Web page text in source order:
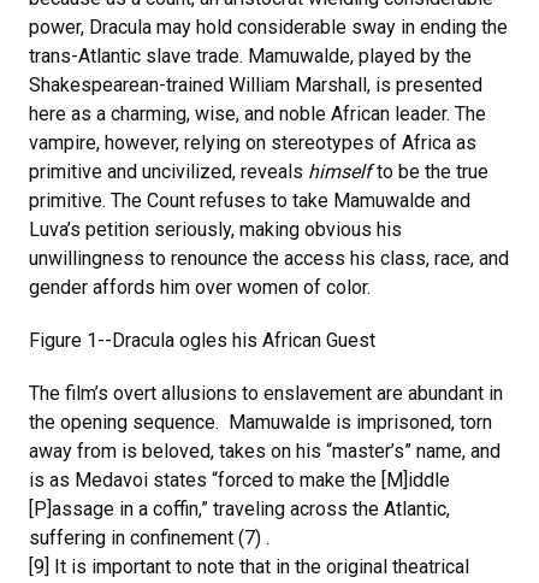
power, Dracula may hold considerable sway in ending the
trans-Atlantic slave trade. Mamuwalde, played by the
Shakespearean-trained William Marshall, is presented
here as a charming, wise, and noble African leader. The
vampire, however, relying on stereotypes of Africa as
primitive and uncivilized, reveals himselfto be the true
primitive. The Count refuses to take Mamuwalde and
Luva’s petition seriously, making obvious his
unwillingness to renounce the access his class, race, and
gender affords him over women of color.
Figure 1--Dracula ogles his African Guest
The film’s overt allusions to enslavement are abundant in
the opening sequence. Mamuwalde is imprisoned, torn
away from is beloved, takes on his “master’s” name, and
is as Medavoi states “forced to make the [M]iddle
[P]assage in a coffin,” traveling across the Atlantic,
suffering in confinement (7) .
[9] It is important to note that in the original theatrical